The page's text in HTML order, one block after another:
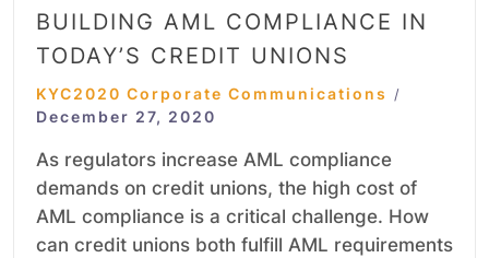
BUILDING AML COMPLIANCE IN
TODAY’S CREDIT UNIONS
KYC2020 Corporate Communications /
December 27, 2020
As regulators increase AML compliance
demands on credit unions, the high cost of
AML compliance is a critical challenge. How
can credit unions both fulfill AML requirements